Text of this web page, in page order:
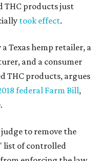
THC products just
took effect.
Texas hemp retailer, a
and a consumer
THC products, argues
federal Farm Bill,
to remove the
list of controlled